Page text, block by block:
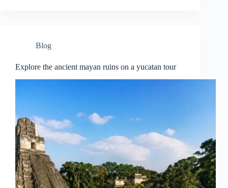
Blog
Explore the ancient mayan ruins on a yucatan tour